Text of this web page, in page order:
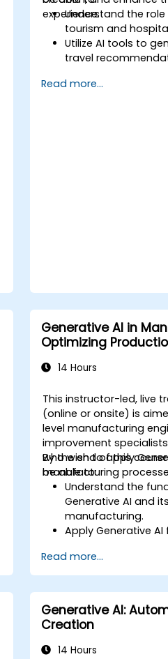
experience.
Understand the role
tourism and
Utilize AI tools to
travel
AI-driven chatbots.
Read more...
Generative AI in
Optimizing
14 Hours
This instructor-led, live
(online or onsite) is
level manufacturing
improvement
who wish to apply
manufacturing
By the end of this
be able to:
Understand the
Generative AI and
manufacturing.
Apply Generative AI
maintenance.
Analyze and
data to make
Implement AI
production
quality.
Read more...
Generative AI:
Creation
14 Hours